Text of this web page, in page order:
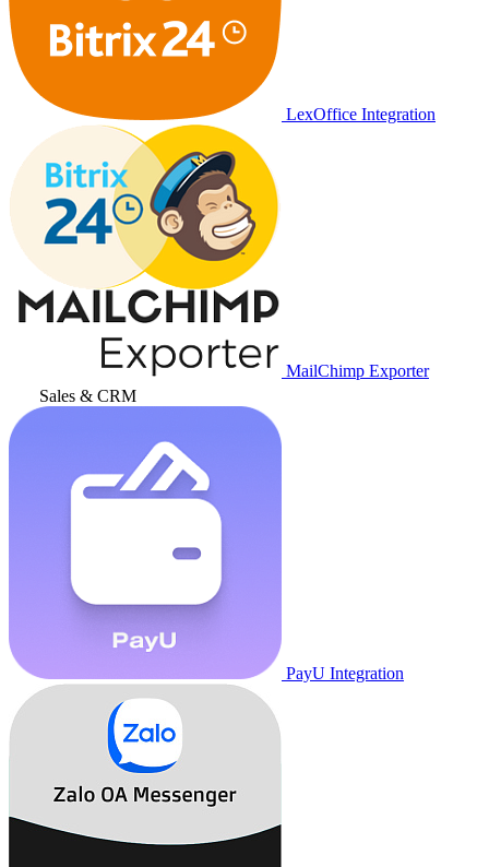
LexOffice Integration
MailChimp Exporter
Sales & CRM
PayU Integration